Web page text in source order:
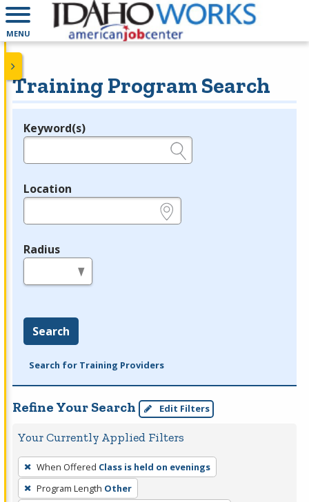
MENU
Training Program Search
Legend
Keyword(s)
Location
Radius
Search
Search for Training Providers
Refine Your Search Edit Filters
Your Currently Applied Filters
To
remove
a
When Offered Class is held on evenings
Program Length Other